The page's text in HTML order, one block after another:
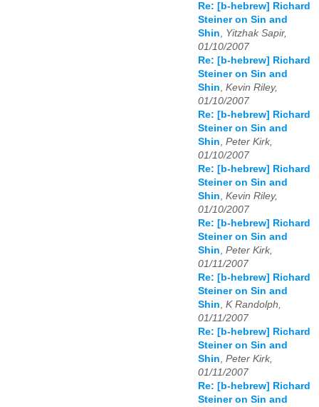
Re: [b-hebrew] Richard
Steiner on Sin and
Shin, Yitzhak Sapir,
01/10/2007
Re: [b-hebrew] Richard
Steiner on Sin and
Shin, Kevin Riley,
01/10/2007
Re: [b-hebrew] Richard
Steiner on Sin and
Shin, Peter Kirk,
01/10/2007
Re: [b-hebrew] Richard
Steiner on Sin and
Shin, Kevin Riley,
01/10/2007
Re: [b-hebrew] Richard
Steiner on Sin and
Shin, Peter Kirk,
01/11/2007
Re: [b-hebrew] Richard
Steiner on Sin and
Shin, K Randolph,
01/11/2007
Re: [b-hebrew] Richard
Steiner on Sin and
Shin, Peter Kirk,
01/11/2007
Re: [b-hebrew] Richard
Steiner on Sin and